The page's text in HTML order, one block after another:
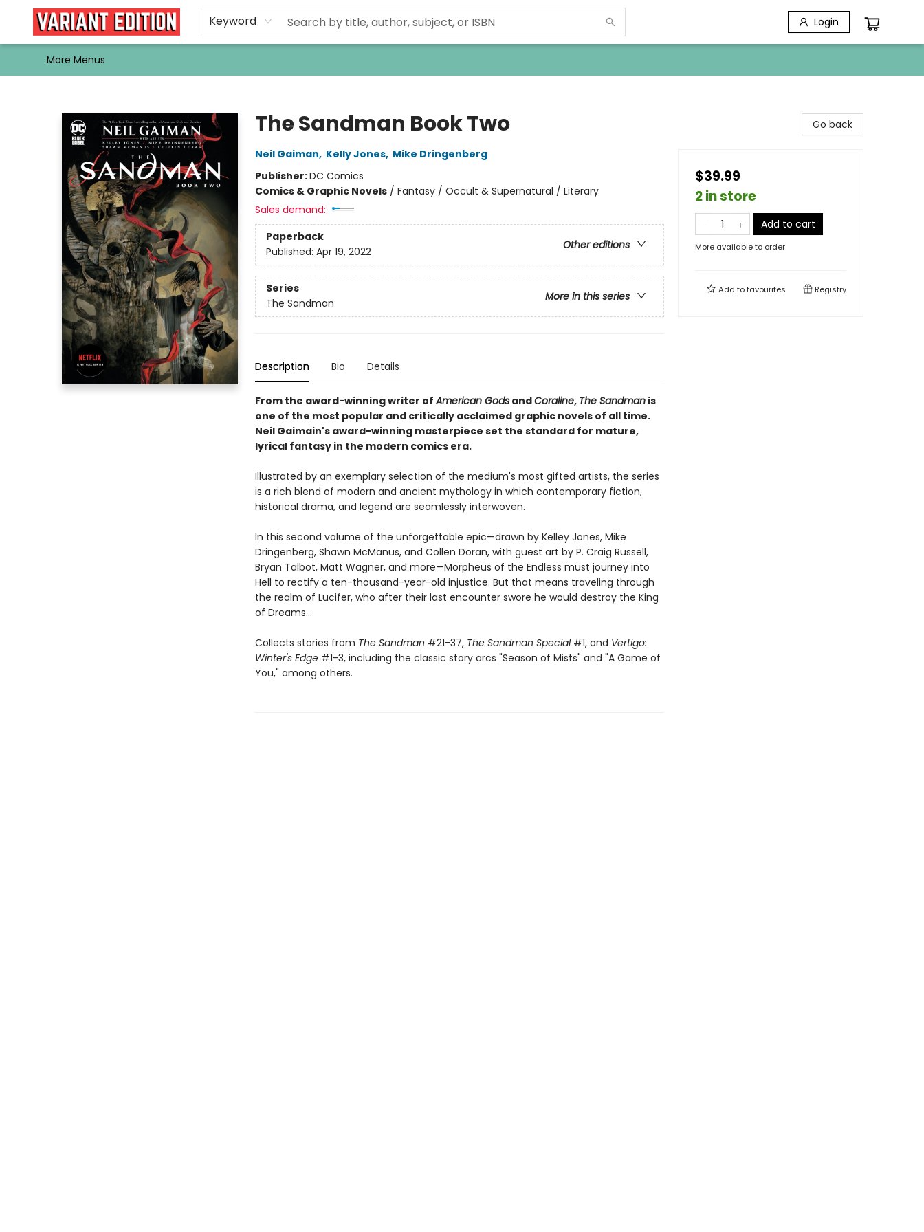
Keyword Login
Home
Browse
Events
Newsletters
Schools & Libraries
Gift Cards
Contact & Hours
Bargain
Single Issues
About Us
More Menus
The Sandman Book Two
Neil Gaiman, Kelly Jones, Mike Dringenberg
Publisher:DC Comics
Comics & Graphic Novels/ Fantasy / Occult & Supernatural / Literary
Sales demand:
Paperback
Other editions
Published: Apr 19, 2022
Series
More in this series
The Sandman
Description Bio Details
From the award-winning writer ofAmerican GodsandCoraline, The Sandmanis
one of the most popular and critically acclaimed graphic novels of all time.
Neil Gaimain's award-winning masterpiece set the standard for mature,
lyrical fantasy in the modern comics era.
Illustrated by an exemplary selection of the medium's most gifted artists, the series
is a rich blend of modern and ancient mythology in which contemporary fiction,
historical drama, and legend are seamlessly interwoven.
In this second volume of the unforgettable epic—drawn by Kelley Jones, Mike
Dringenberg, Shawn McManus, and Collen Doran, with guest art by P. Craig Russell,
Bryan Talbot, Matt Wagner, and more—Morpheus of the Endless must journey into
Hell to rectify a ten-thousand-year-old injustice. But that means traveling through
the realm of Lucifer, who after their last encounter swore he would destroy the King
of Dreams...
Collects stories from The Sandman #21-37, The Sandman Special #1, and Vertigo:
Winter's Edge#1-3, including the classic story arcs "Season of Mists" and "A Game of
You," among others.
Go back
$39.99
2 in store
Add to cart
More available to order
Add tofavourites Registry